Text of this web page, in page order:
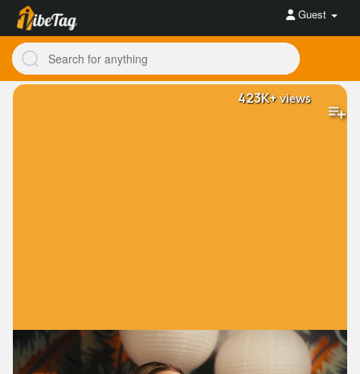
Guest
423K+views